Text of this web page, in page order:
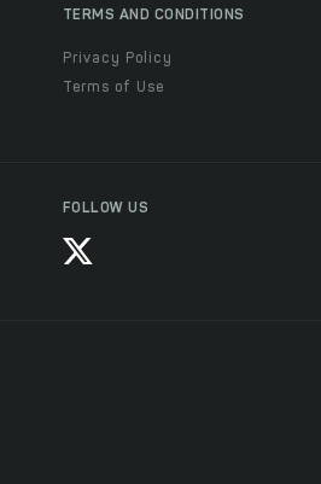
TERMS AND CONDITIONS
Privacy Policy
Terms of Use
FOLLOW US